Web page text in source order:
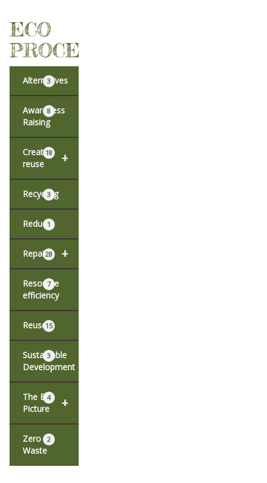
ECO
PROCESSES
Alternatives
3
Awareness
Raising
8
+
Creative
reuse
18
Recycling
3
Reduce1
+
Repair28
Resource
efficiency
7
Reuse15
Sustainable
Development
3
+
The Big
Picture
4
Zero
Waste
2